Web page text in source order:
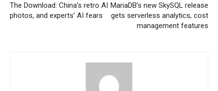
The Download: China’s retro AI
photos, and experts’ AI fears
MariaDB’s new SkySQL release
gets serverless analytics, cost
management features